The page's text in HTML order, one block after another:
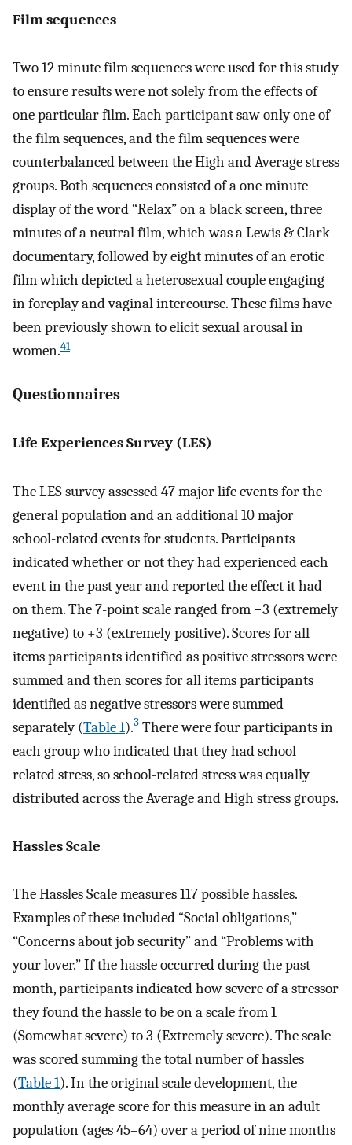
Film sequences
Two 12 minute film sequences were used for this study
to ensure results were not solely from the effects of
one particular film. Each participant saw only one of
the film sequences, and the film sequences were
counterbalanced between the High and Average stress
groups. Both sequences consisted of a one minute
display of the word “Relax” on a black screen, three
minutes of a neutral film, which was a Lewis & Clark
documentary, followed by eight minutes of an erotic
film which depicted a heterosexual couple engaging
in foreplay and vaginal intercourse. These films have
been previously shown to elicit sexual arousal in
women.41
Questionnaires
Life Experiences Survey (LES)
The LES survey assessed 47 major life events for the
general population and an additional 10 major
school-related events for students. Participants
indicated whether or not they had experienced each
event in the past year and reported the effect it had
on them. The 7-point scale ranged from −3 (extremely
negative) to +3 (extremely positive). Scores for all
items participants identified as positive stressors were
summed and then scores for all items participants
identified as negative stressors were summed
separately (Table 1).3 There were four participants in
each group who indicated that they had school
related stress, so school-related stress was equally
distributed across the Average and High stress groups.
Hassles Scale
The Hassles Scale measures 117 possible hassles.
Examples of these included “Social obligations,”
“Concerns about job security” and “Problems with
your lover.” If the hassle occurred during the past
month, participants indicated how severe of a stressor
they found the hassle to be on a scale from 1
(Somewhat severe) to 3 (Extremely severe). The scale
was scored summing the total number of hassles
(Table 1). In the original scale development, the
monthly average score for this measure in an adult
population (ages 45–64) over a period of nine months